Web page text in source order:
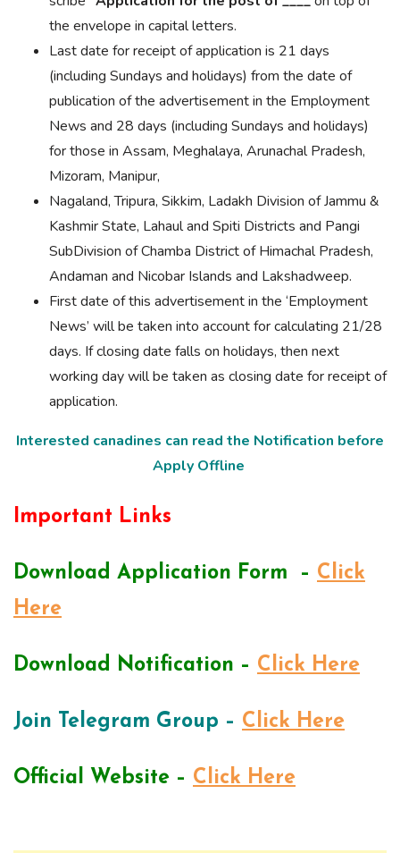
the envelope in capital letters.
Last date for receipt of application is 21 days
(including Sundays and holidays) from the date of
publication of the advertisement in the Employment
News and 28 days (including Sundays and holidays)
for those in Assam, Meghalaya, Arunachal Pradesh,
Mizoram, Manipur,
Nagaland, Tripura, Sikkim, Ladakh Division of Jammu &
Kashmir State, Lahaul and Spiti Districts and Pangi
SubDivision of Chamba District of Himachal Pradesh,
Andaman and Nicobar Islands and Lakshadweep.
First date of this advertisement in the ‘Employment
News’ will be taken into account for calculating 21/28
days. If closing date falls on holidays, then next
working day will be taken as closing date for receipt of
application.
Interested canadines can read the Notification before
Apply Offline
Important Links
Download Application Form – Click
Here
Download Notification – Click Here
Join Telegram Group – Click Here
Official Website – Click Here